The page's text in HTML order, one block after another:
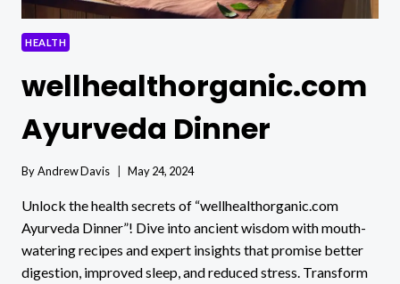
HEALTH
wellhealthorganic.com
Ayurveda Dinner
ByAndrew Davis May 24, 2024
Unlock the health secrets of “wellhealthorganic.com
Ayurveda Dinner”! Dive into ancient wisdom with mouth-
watering recipes and expert insights that promise better
digestion, improved sleep, and reduced stress. Transform